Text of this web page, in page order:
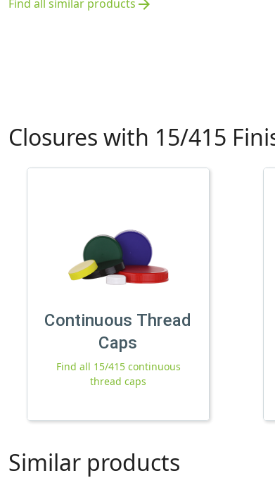
Find all similar products arrow_forward
Closures with 15/415
Continuous Thread
Caps
Find all 15/415 continuous
thread caps
Similar products